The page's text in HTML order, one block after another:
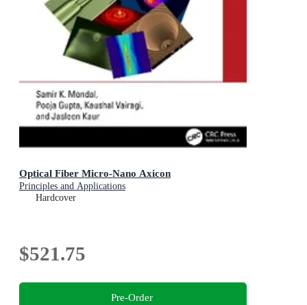
Optical Fiber Micro-Nano Axicon
Principles and Applications
Hardcover
$521.75
Pre-Order